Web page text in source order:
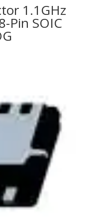
1.1GHz
Pin SOIC